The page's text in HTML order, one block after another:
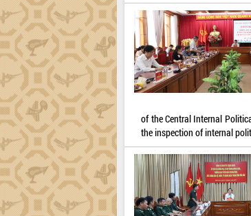
of the Central Internal
the inspection of internal